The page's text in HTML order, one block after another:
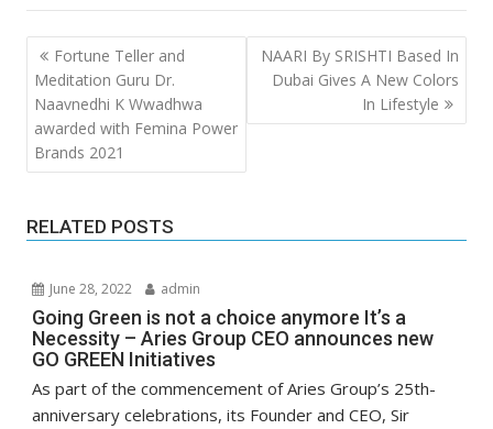
Post
navigation
Fortune Teller and
Meditation Guru Dr.
Naavnedhi K Wwadhwa
awarded with Femina Power
Brands 2021
NAARI By SRISHTI Based In
Dubai Gives A New Colors
In Lifestyle
RELATED POSTS
June 28, 2022 admin
Going Green is not a choice anymore It’s a
Necessity – Aries Group CEO announces new
GO GREEN Initiatives
As part of the commencement of Aries Group’s 25th-
anniversary celebrations, its Founder and CEO, Sir